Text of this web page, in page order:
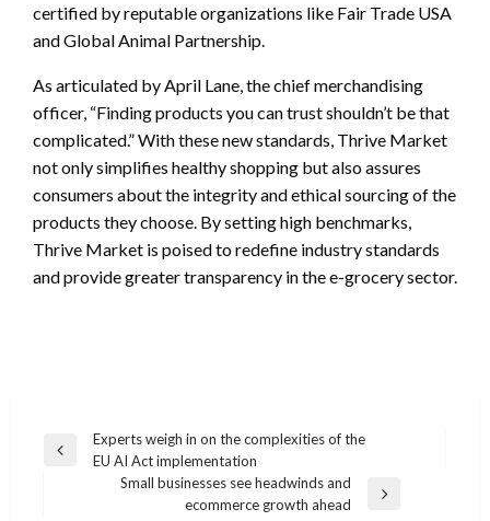
certified by reputable organizations like Fair Trade USA
and Global Animal Partnership.
As articulated by April Lane, the chief merchandising
officer, “Finding products you can trust shouldn’t be that
complicated.” With these new standards, Thrive Market
not only simplifies healthy shopping but also assures
consumers about the integrity and ethical sourcing of the
products they choose. By setting high benchmarks,
Thrive Market is poised to redefine industry standards
and provide greater transparency in the e-grocery sector.
Post
navigation
Previous
Experts weigh in on the complexities of the
EU AI Act implementation
Small businesses see headwinds and
ecommerce growth ahead